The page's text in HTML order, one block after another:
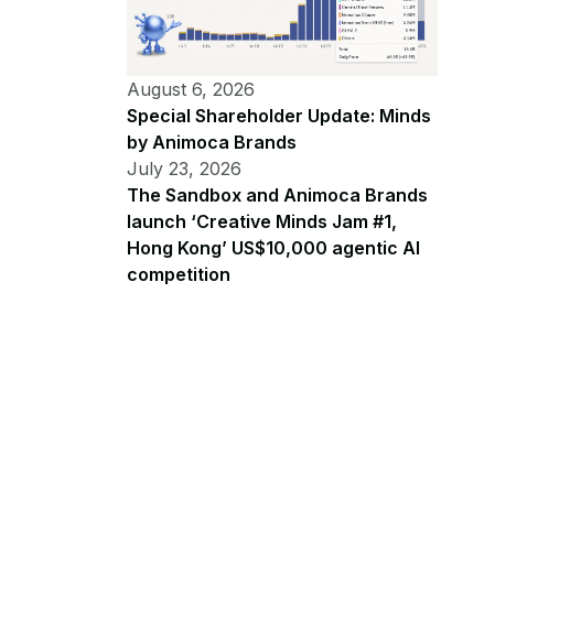
August 6, 2026
Special Shareholder Update: Minds
by Animoca Brands
July 23, 2026
The Sandbox and Animoca Brands
launch ‘Creative Minds Jam #1,
Hong Kong’ US$10,000 agentic AI
competition